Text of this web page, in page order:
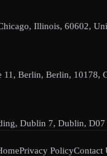
Illinois, 60602,
11, Berlin, Berlin, 10178,
Dublin 7, Dublin, D07
Privacy PolicyContact